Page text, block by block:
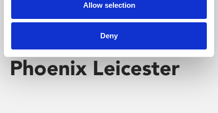
Allow selection
Deny
Phoenix Leicester